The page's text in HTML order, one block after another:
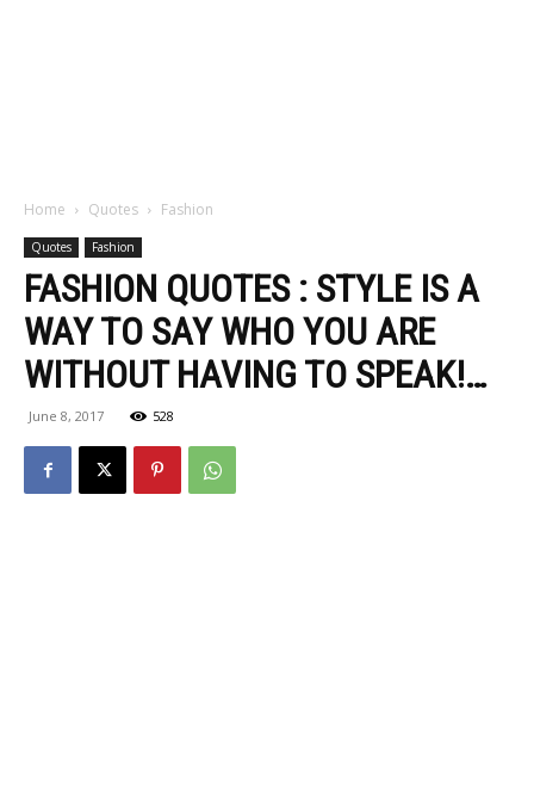
Home Quotes Fashion
Quotes Fashion
FASHION QUOTES : STYLE IS A
WAY TO SAY WHO YOU ARE
WITHOUT HAVING TO SPEAK!…
June 8, 2017 528